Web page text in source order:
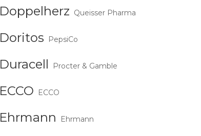
Doppelherz Queisser Pharma
Doritos PepsiCo
Duracell Procter & Gamble
ECCO ECCO
Ehrmann Ehrmann